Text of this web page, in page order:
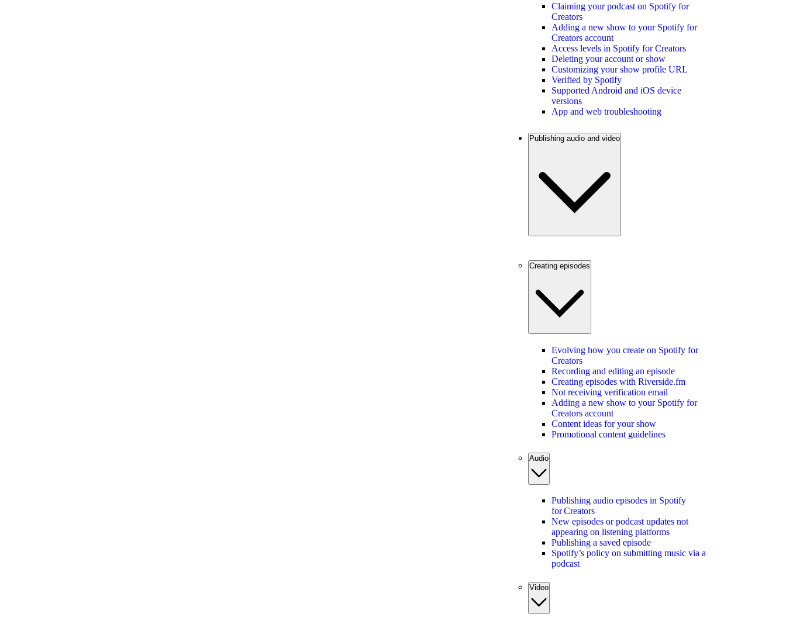
Claiming your podcast on Spotify for
Creators
Adding a new show to your Spotify for
Creators account
Access levels in Spotify for Creators
Deleting your account or show
Customizing your show profile URL
Verified by Spotify
Supported Android and iOS device
versions
App and web troubleshooting
Publishing audio and video
Creating episodes
Evolving how you create on Spotify for
Creators
Recording and editing an episode
Creating episodes with Riverside.fm
Not receiving verification email
Adding a new show to your Spotify for
Creators account
Content ideas for your show
Promotional content guidelines
Audio
Publishing audio episodes in Spotify
for Creators
New episodes or podcast updates not
appearing on listening platforms
Publishing a saved episode
Spotify’s policy on submitting music via a
podcast
Video